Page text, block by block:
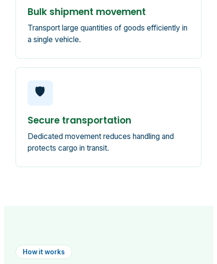
Bulk shipment movement
Transport large quantities of goods efficiently in
a single vehicle.
🛡️
Secure transportation
Dedicated movement reduces handling and
protects cargo in transit.
How it works